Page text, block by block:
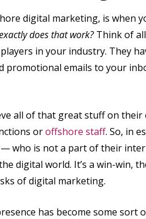
digital marketing, is when
does that work?Think of
in your industry. They
promotional emails to your
all of that great stuff on their
oroffshore staff. So, in
who is not a part of their
digital world. It’s a win-win,
of digital marketing.
has become some sort